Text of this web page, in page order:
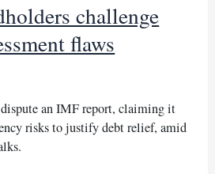
challenge
flaws
dispute an IMF report, claiming it
risks to justify debt relief, amid